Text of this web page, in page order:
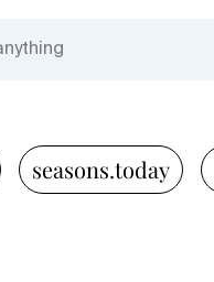
seasons.today